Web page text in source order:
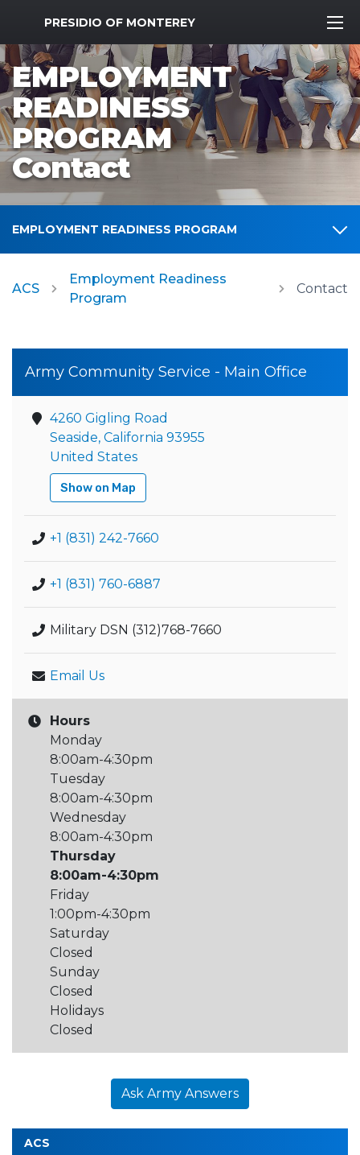
MWR Logo
PRESIDIO OF MONTEREY
EMPLOYMENT
READINESS
PROGRAM
Contact
EMPLOYMENT READINESS PROGRAM
ACS
Employment Readiness
Program
Contact
Army Community Service - Main Office
4260 Gigling Road
Seaside, California 93955
United States
Show on Map
+1 (831) 242-7660
+1 (831) 760-6887
Military DSN (312)768-7660
Email Us
Hours
Monday
8:00am-4:30pm
Tuesday
8:00am-4:30pm
Wednesday
8:00am-4:30pm
Thursday
8:00am-4:30pm
Friday
1:00pm-4:30pm
Saturday
Closed
Sunday
Closed
Holidays
Closed
Ask Army Answers
ACS